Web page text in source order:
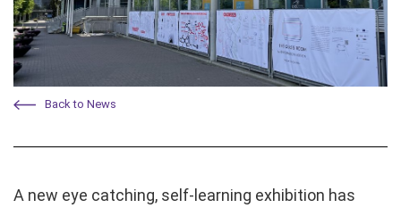
Back to News
A new eye catching, self-learning exhibition has